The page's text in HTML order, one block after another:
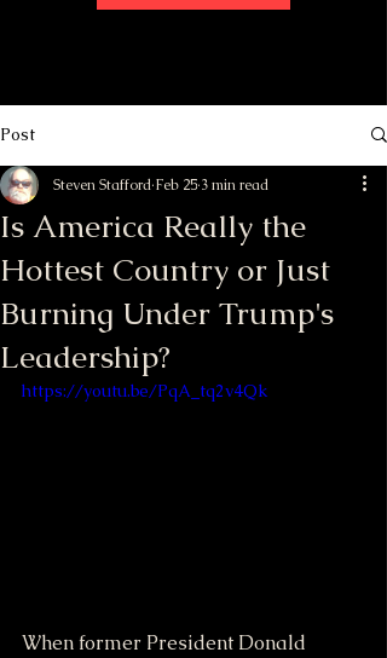
Post
Is America Really the
Hottest Country or Just
Burning Under Trump's
Leadership?
Steven Stafford Feb 25 3 min read
https://youtu.be/PqA_tq2v4Qk
When former President Donald